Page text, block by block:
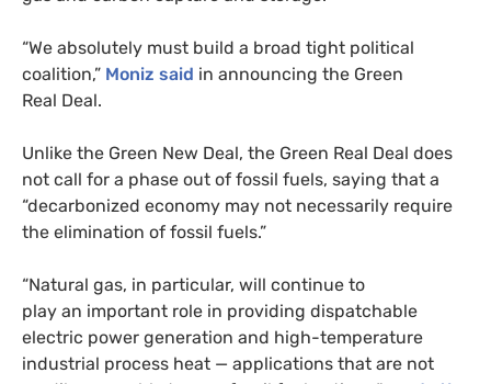
“We absolutely must build a broad tight political
coalition,” Moniz said in announcing the Green
Real Deal.
Unlike the Green New Deal, the Green Real Deal does
not call for a phase out of fossil fuels, saying that a
“decarbonized economy may not necessarily require
the elimination of fossil fuels.”
“Natural gas, in particular, will continue to
play an important role in providing dispatchable
electric power generation and high-temperature
industrial process heat — applications that are not